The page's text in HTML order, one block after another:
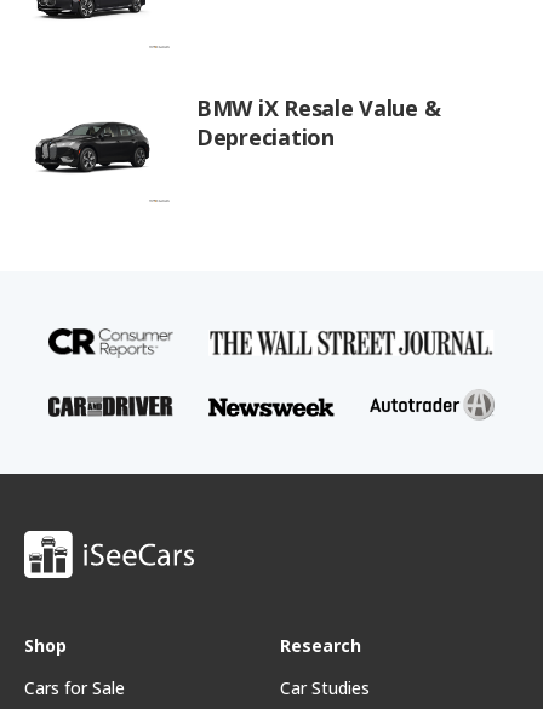
BMW iX Resale Value &
Depreciation
Shop
Cars for Sale
Research
Car Studies